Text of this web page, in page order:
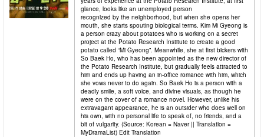
glance, looks like an unemployed person
recognized by the neighborhood, but when she opens her
mouth, she starts spouting biological terms. Kim Mi Gyeong is
a person crazy about potatoes who is working on a secret
project at the Potato Research Institute to create a good
potato called “Mi Gyeong”. Meanwhile, she at first bickers with
So Baek Ho, who has been appointed as the new director of
the Potato Research Institute, but gradually feels attracted to
him and ends up having an in-office romance with him, which
she vows never to do again. So Baek Ho is a person with a
deadly smile, a soft voice, and divine visuals, as though he
were on the cover of a romance novel. However, unlike his
extravagant appearance, he is an outsider who does well on
his own, with no personal life to speak of, no friends, and a
bit of vulgarity. (Source: Korean = Naver || Translation =
MyDramaList) Edit Translation